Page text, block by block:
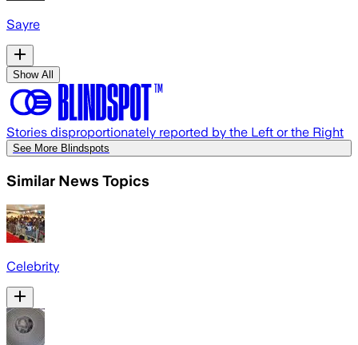
Sayre
Show All
Stories disproportionately reported by the Left or the Right
See More Blindspots
Similar News Topics
Celebrity